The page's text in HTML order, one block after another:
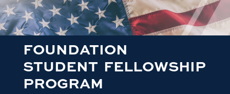
FOUNDATION
STUDENT FELLOWSHIP
PROGRAM